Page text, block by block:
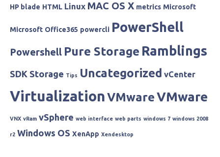
HP blade HTML Linux MAC OS X metrics Microsoft
Microsoft Office365 powercli PowerShell
Powershell Pure Storage Ramblings
SDK Storage Tips Uncategorized vCenter
VirtualizationVMwareVMware
VNX vRam vSphere web interface web parts windows 7 windows 2008
r2 Windows OS XenApp Xendesktop